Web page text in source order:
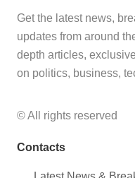
Get the latest news,
updates from around
depth articles,
on politics, business,
© All rights reserved
Contacts